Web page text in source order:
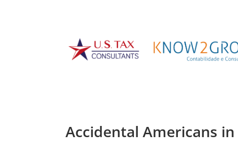
Accidental Americans in